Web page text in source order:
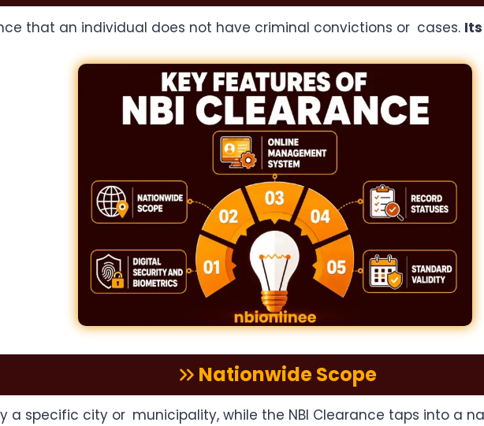
that an individual does not have criminal convictions or cases.
Nationwide Scope
a specific city or municipality, while the NBI Clearance taps into a